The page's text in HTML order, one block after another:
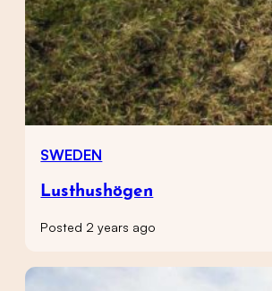
SWEDEN
Lusthushögen
Posted 2 years ago